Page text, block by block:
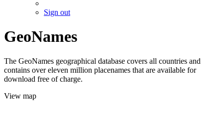
Sign out
GeoNames
The GeoNames geographical database covers all countries and
contains over eleven million placenames that are available for
download free of charge.
View map